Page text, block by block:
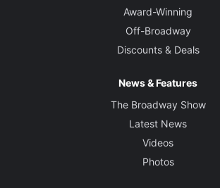
Award-Winning
Off-Broadway
Discounts & Deals
News & Features
The Broadway Show
Latest News
Videos
Photos